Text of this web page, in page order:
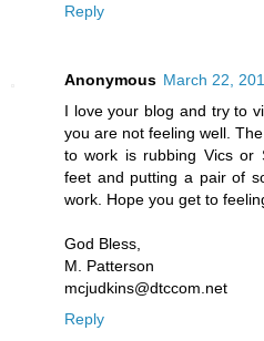
Reply
Anonymous March 22,
I love your blog and try to
you are not feeling well.
to work is rubbing Vics or
feet and putting a pair of
work. Hope you get to
God Bless,
M. Patterson
mcjudkins@dtccom.net
Reply